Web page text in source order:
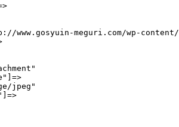
www.gosyuin-meguri.com/wp-
jpeg"